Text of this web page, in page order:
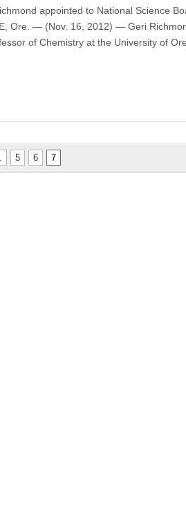
Appointed
to
Science
appointed to National Science
Ore. — (Nov. 16, 2012) — Geri
of Chemistry at the University of
5 6 7